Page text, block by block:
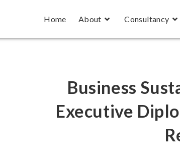
Home About Consultancy
Business
Executive